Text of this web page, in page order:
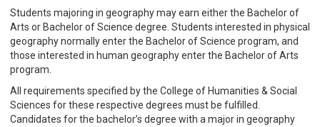
Students majoring in geography may earn either the Bachelor of
Arts or Bachelor of Science degree. Students interested in physical
geography normally enter the Bachelor of Science program, and
those interested in human geography enter the Bachelor of Arts
program.
All requirements specified by the College of Humanities & Social
Sciences for these respective degrees must be fulfilled.
Candidates for the bachelor’s degree with a major in geography